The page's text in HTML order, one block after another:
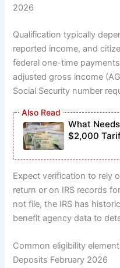
2026
Qualification typically
reported income, and
federal one-time
adjusted gross income
Social Security number
What
$2,000
Expect verification to rely
return or on IRS records
not file, the IRS has
benefit agency data to
Common eligibility
Deposits February 2026